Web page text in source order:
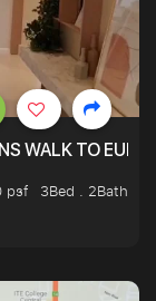
WALK TO
psf
3Bed . 2Bath